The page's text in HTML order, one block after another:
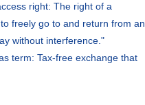
right: The right of a
freely go to and return from an
without interference."
term: Tax-free exchange that